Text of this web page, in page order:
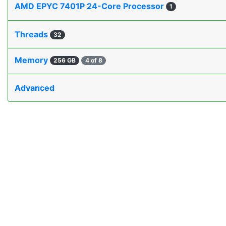
AMD EPYC 7401P 24-Core Processor 1
Threads 32
Memory 256 GB 4 of 8
Advanced